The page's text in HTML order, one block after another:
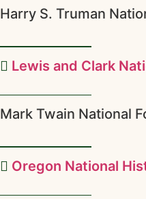
Harry S. Truman
Lewis and Clark
Mark Twain National
Oregon National